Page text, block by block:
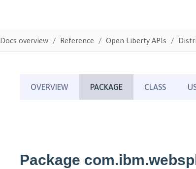
Docs overview Reference Open Liberty APIs